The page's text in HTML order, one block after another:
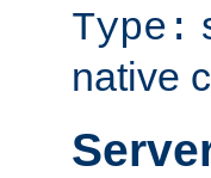
Type:
native